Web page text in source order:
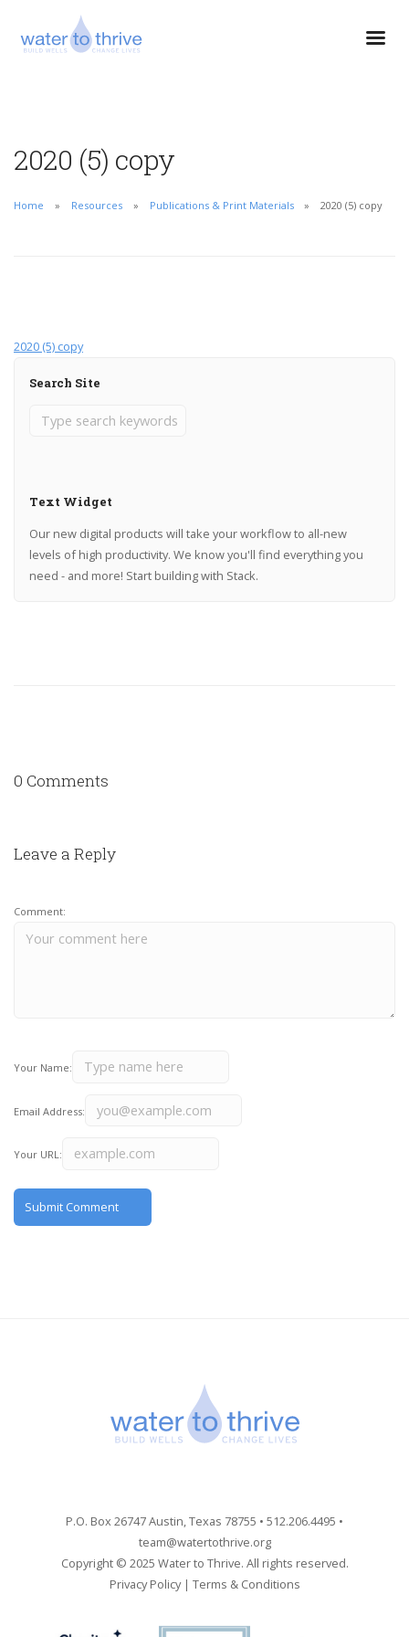
2020 (5) copy
Home Resources Publications & Print Materials 2020 (5) copy
2020 (5) copy
Search Site
Text Widget
Our new digital products will take your workflow to all-new
levels of high productivity. We know you'll find everything you
need - and more! Start building with Stack.
0 Comments
Leave a Reply
Comment:
Your Name:
Email Address:
Your URL:
P.O. Box 26747 Austin, Texas 78755 • 512.206.4495 •
team@watertothrive.org
Copyright © 2025 Water to Thrive. All rights reserved.
Privacy Policy| Terms & Conditions